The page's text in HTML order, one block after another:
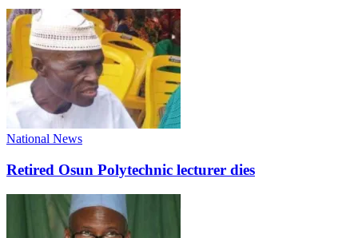
National News
Retired Osun Polytechnic lecturer dies